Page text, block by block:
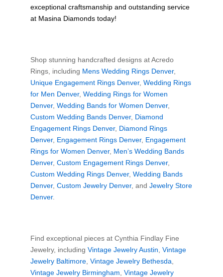
exceptional craftsmanship and outstanding service
at Masina Diamonds today!
Shop stunning handcrafted designs at Acredo
Rings, including Mens Wedding Rings Denver,
Unique Engagement Rings Denver, Wedding Rings
for Men Denver, Wedding Rings for Women
Denver, Wedding Bands for Women Denver,
Custom Wedding Bands Denver, Diamond
Engagement Rings Denver, Diamond Rings
Denver, Engagement Rings Denver, Engagement
Rings for Women Denver, Men’s Wedding Bands
Denver, Custom Engagement Rings Denver,
Custom Wedding Rings Denver, Wedding Bands
Denver, Custom Jewelry Denver, and Jewelry Store
Denver.
Find exceptional pieces at Cynthia Findlay Fine
Jewelry, including Vintage Jewelry Austin Vintage
Jewelry Baltimore, Vintage Jewelry Bethesda
Vintage Jewelry Birmingham Vintage Jewelry